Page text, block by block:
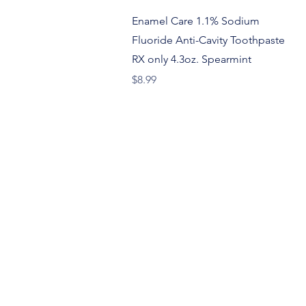
Quick View
Enamel Care 1.1% Sodium
Fluoride Anti-Cavity Toothpaste
RX only 4.3oz. Spearmint
Price
$8.99